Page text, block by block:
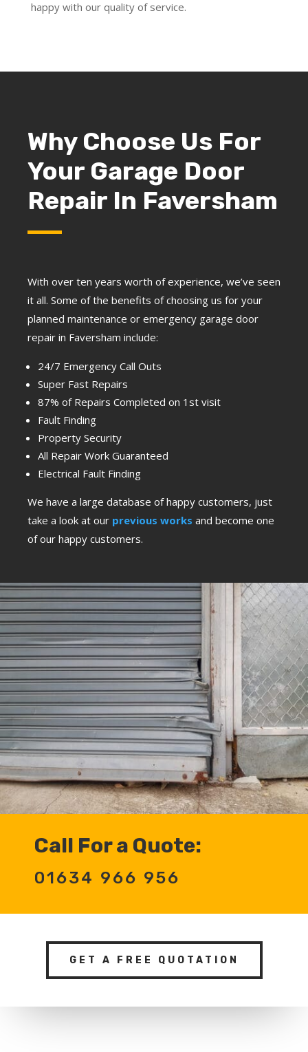
happy with our quality of service.
Why Choose Us For
Your Garage Door
Repair In Faversham
With over ten years worth of experience, we’ve seen
it all. Some of the benefits of choosing us for your
planned maintenance or emergency garage door
repair in Faversham include:
24/7 Emergency Call Outs
Super Fast Repairs
87% of Repairs Completed on 1st visit
Fault Finding
Property Security
All Repair Work Guaranteed
Electrical Fault Finding
We have a large database of happy customers, just
take a look at our previous works and become one
of our happy customers.
Call For a Quote:
01634 966 956
GET A FREE QUOTATION